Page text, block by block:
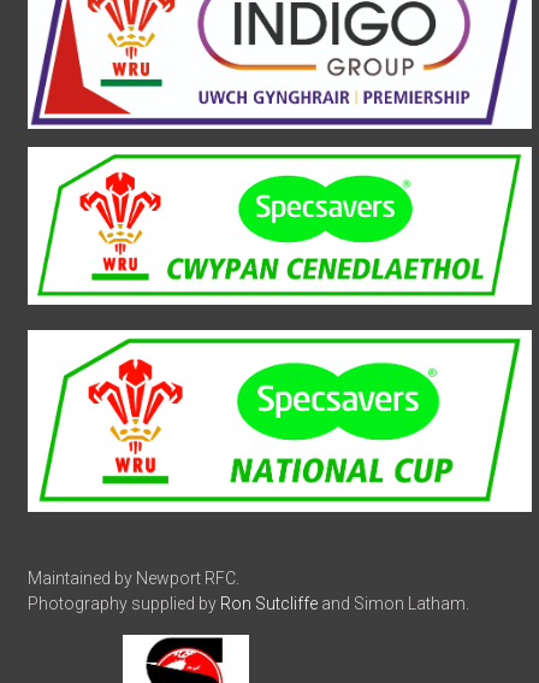
Maintained by Newport RFC.
Photography supplied by Ron Sutcliffe and Simon Latham.